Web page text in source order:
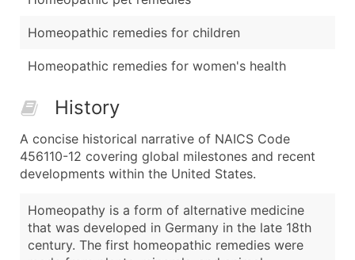
Homeopathic remedies for children
Homeopathic remedies for women's health
History
A concise historical narrative of NAICS Code
456110-12 covering global milestones and recent
developments within the United States.
Homeopathy is a form of alternative medicine
that was developed in Germany in the late 18th
century. The first homeopathic remedies were